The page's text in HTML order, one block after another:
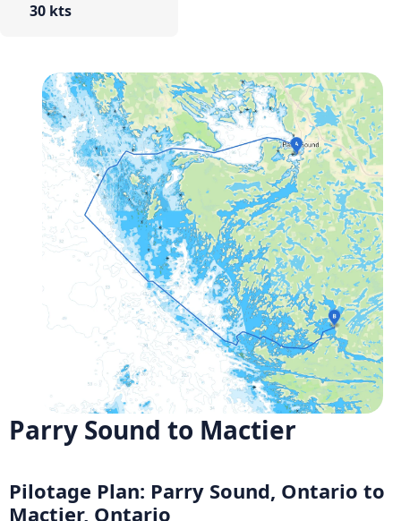
30 kts
Parry Sound to Mactier
Pilotage Plan: Parry Sound, Ontario to
Mactier, Ontario